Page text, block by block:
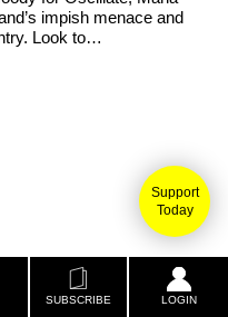
Support
Today
SUBSCRIBE LOGIN
impish menace and
Look to…